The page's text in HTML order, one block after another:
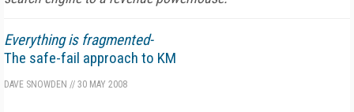
Everything is fragmented-
The safe-fail approach to KM
DAVE SNOWDEN // 30 MAY 2008